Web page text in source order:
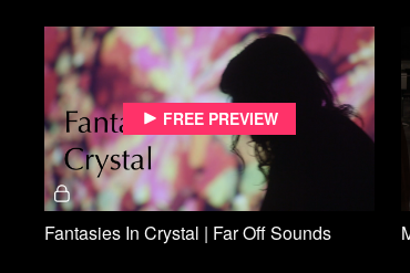
Free preview
Fantasies In Crystal | Far Off Sounds